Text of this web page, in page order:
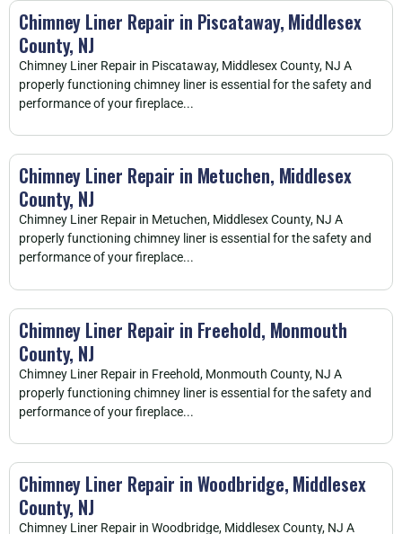
Chimney Liner Repair in Piscataway, Middlesex
County, NJ
Chimney Liner Repair in Piscataway, Middlesex County, NJ A
properly functioning chimney liner is essential for the safety and
performance of your fireplace...
Chimney Liner Repair in Metuchen, Middlesex
County, NJ
Chimney Liner Repair in Metuchen, Middlesex County, NJ A
properly functioning chimney liner is essential for the safety and
performance of your fireplace...
Chimney Liner Repair in Freehold, Monmouth
County, NJ
Chimney Liner Repair in Freehold, Monmouth County, NJ A
properly functioning chimney liner is essential for the safety and
performance of your fireplace...
Chimney Liner Repair in Woodbridge, Middlesex
County, NJ
Chimney Liner Repair in Woodbridge, Middlesex County, NJ A